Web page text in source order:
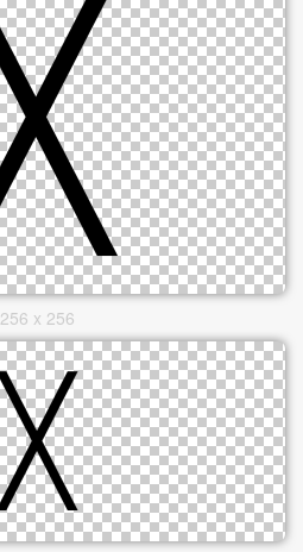
256 x 256